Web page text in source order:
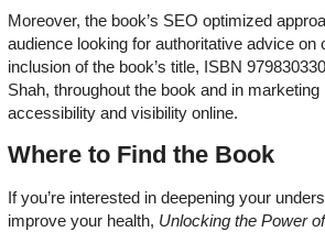
Moreover, the book’s SEO optimized
audience looking for authoritative advice
inclusion of the book’s title, ISBN
Shah, throughout the book and in
accessibility and visibility online.
Where to Find the Book
If you’re interested in deepening your
improve your health, Unlocking the Power